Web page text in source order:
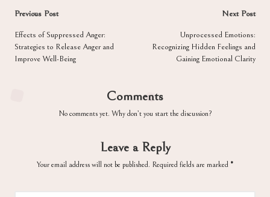
Post
navigation
Previous Post
Effects of Suppressed Anger:
Strategies to Release Anger and
Improve Well-Being
Next Post
Unprocessed Emotions:
Recognizing Hidden Feelings and
Gaining Emotional Clarity
Comments
No comments yet. Why don’t you start the discussion?
Leave a Reply
Your email address will not be published. Required fields are marked *